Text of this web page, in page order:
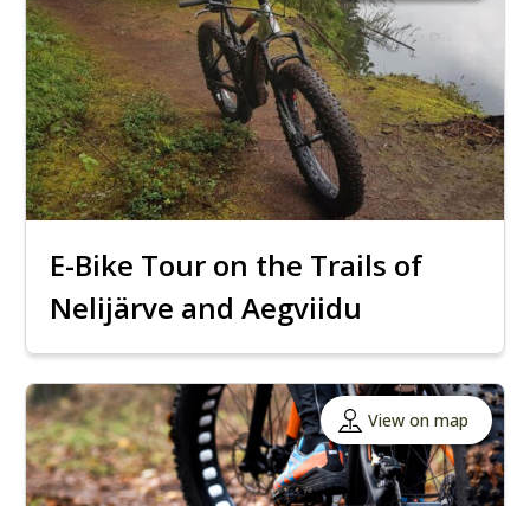
E-Bike Tour on the Trails of
Nelijärve and Aegviidu
View on map